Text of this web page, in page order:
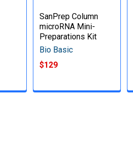
SanPrep Column
microRNA Mini-
Preparations Kit
Bio Basic
$129